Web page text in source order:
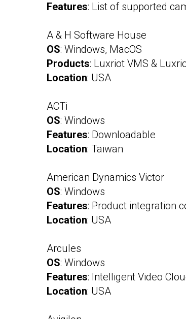
Features: List of supported
A & H Software House
OS: Windows, MacOS
Products: Luxriot VMS &
Location: USA
ACTi
OS: Windows
Features: Downloadable
Location: Taiwan
American Dynamics Victor
OS: Windows
Features: Product integration
Location: USA
Arcules
OS: Windows
Features: Intelligent Video
Location: USA